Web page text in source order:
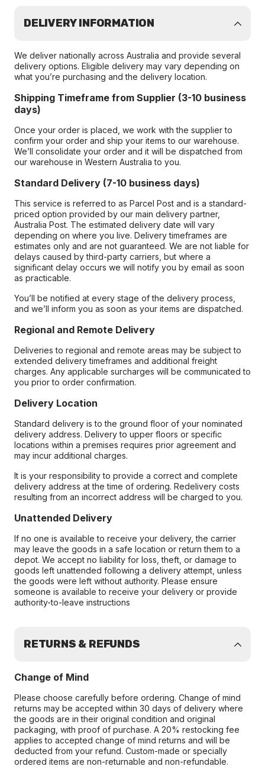
DELIVERY INFORMATION
We deliver nationally across Australia and provide several
delivery options. Eligible delivery may vary depending on
what you’re purchasing and the delivery location.
Shipping Timeframe from Supplier (3-10 business
days)
Once your order is placed, we work with the supplier to
confirm your order and ship your items to our warehouse.
We’ll consolidate your order and it will be dispatched from
our warehouse in Western Australia to you.
Standard Delivery (7-10 business days)
This service is referred to as Parcel Post and is a standard-
priced option provided by our main delivery partner,
Australia Post. The estimated delivery date will vary
depending on where you live. Delivery timeframes are
estimates only and are not guaranteed. We are not liable for
delays caused by third-party carriers, but where a
significant delay occurs we will notify you by email as soon
as practicable.
You’ll be notified at every stage of the delivery process,
and we’ll inform you as soon as your items are dispatched.
Regional and Remote Delivery
Deliveries to regional and remote areas may be subject to
extended delivery timeframes and additional freight
charges. Any applicable surcharges will be communicated to
you prior to order confirmation.
Delivery Location
Standard delivery is to the ground floor of your nominated
delivery address. Delivery to upper floors or specific
locations within a premises requires prior agreement and
may incur additional charges.
It is your responsibility to provide a correct and complete
delivery address at the time of ordering. Redelivery costs
resulting from an incorrect address will be charged to you.
Unattended Delivery
If no one is available to receive your delivery, the carrier
may leave the goods in a safe location or return them to a
depot. We accept no liability for loss, theft, or damage to
goods left unattended following a delivery attempt, unless
the goods were left without authority. Please ensure
someone is available to receive your delivery or provide
authority-to-leave instructions
RETURNS & REFUNDS
Change of Mind
Please choose carefully before ordering. Change of mind
returns may be accepted within 30 days of delivery where
the goods are in their original condition and original
packaging, with proof of purchase. A 20% restocking fee
applies to accepted change of mind returns and will be
deducted from your refund. Custom-made or specially
ordered items are non-returnable and non-refundable.